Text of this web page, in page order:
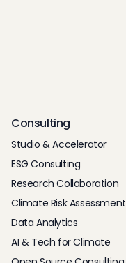
Consulting
Studio & Accelerator
ESG Consulting
Research Collaboration
Climate Risk Assessment
Data Analytics
AI & Tech for Climate